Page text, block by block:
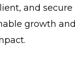
and secure
growth and